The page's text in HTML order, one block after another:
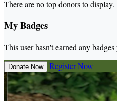
There are no top donors to display.
My Badges
This user hasn't earned any badges
Donate Now Register Now